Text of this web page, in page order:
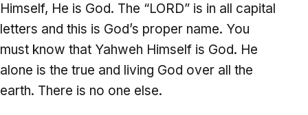
Himself, He is God. The “LORD” is in all capital
letters and this is God’s proper name. You
must know that Yahweh Himself is God. He
alone is the true and living God over all the
earth. There is no one else.